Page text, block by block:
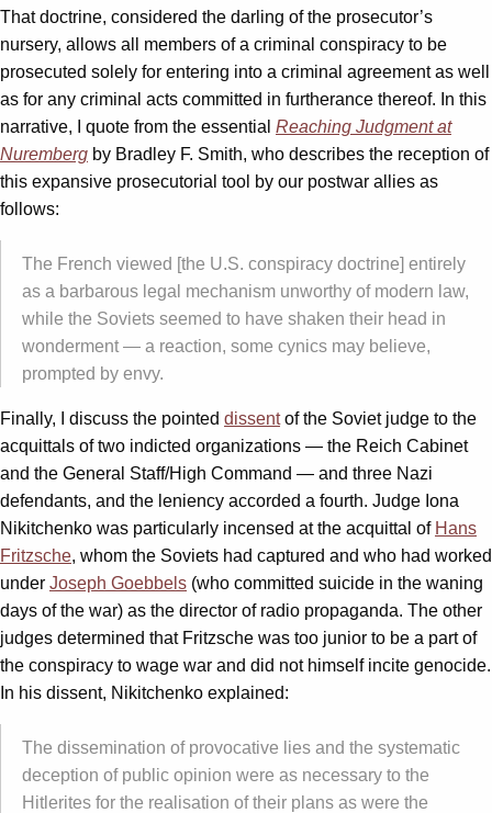
That doctrine, considered the darling of the prosecutor’s
nursery, allows all members of a criminal conspiracy to be
prosecuted solely for entering into a criminal agreement as well
as for any criminal acts committed in furtherance thereof. In this
narrative, I quote from the essential Reaching Judgment at
Nuremberg by Bradley F. Smith, who describes the reception of
this expansive prosecutorial tool by our postwar allies as
follows:
The French viewed [the U.S. conspiracy doctrine] entirely
as a barbarous legal mechanism unworthy of modern law,
while the Soviets seemed to have shaken their head in
wonderment — a reaction, some cynics may believe,
prompted by envy.
Finally, I discuss the pointed dissentof the Soviet judge to the
acquittals of two indicted organizations — the Reich Cabinet
and the General Staff/High Command — and three Nazi
defendants, and the leniency accorded a fourth. Judge Iona
Nikitchenko was particularly incensed at the acquittal of Hans
Fritzsche, whom the Soviets had captured and who had worked
under Joseph Goebbels (who committed suicide in the waning
days of the war) as the director of radio propaganda. The other
judges determined that Fritzsche was too junior to be a part of
the conspiracy to wage war and did not himself incite genocide.
In his dissent, Nikitchenko explained:
The dissemination of provocative lies and the systematic
deception of public opinion were as necessary to the
Hitlerites for the realisation of their plans as were the